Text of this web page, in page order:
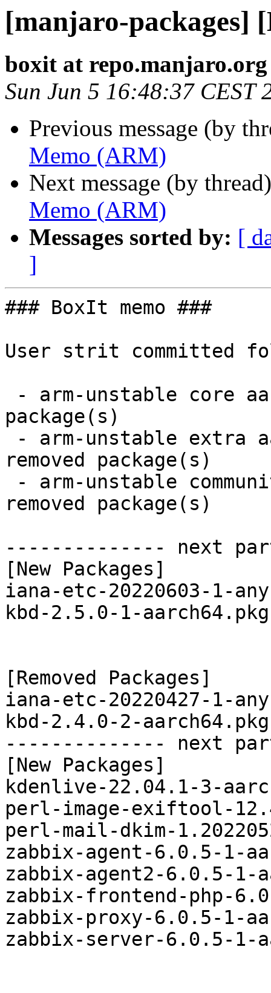
[manjaro-packages]
boxit at repo.manjaro.org
Sun Jun 5 16:48:37 CEST
Previous message (by
Memo (ARM)
Next message (by
Memo (ARM)
Messages sorted by: [
]
### BoxIt memo ###
User strit committed
package(s)
removed package(s)
removed package(s)
-------------- next
[New Packages]
iana-etc-20220603-1-
kbd-2.5.0-1-
[Removed Packages]
iana-etc-20220427-1-
kbd-2.4.0-2-
-------------- next
[New Packages]
kdenlive-22.04.1-3-
perl-image-exiftool-
perl-mail-dkim-
zabbix-agent-6.0.5-1-
zabbix-agent2-6.0.5-1-
zabbix-frontend-php-
zabbix-proxy-6.0.5-1-
zabbix-server-6.0.5-1-